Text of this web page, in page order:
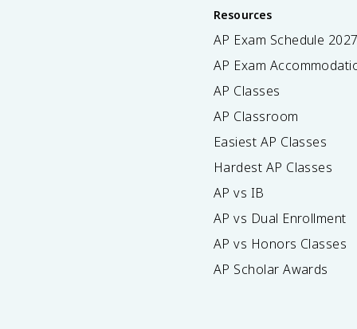
Resources
AP Exam Schedule 2027
AP Exam
AP Classes
AP Classroom
Easiest AP Classes
Hardest AP Classes
AP vs IB
AP vs Dual Enrollment
AP vs Honors Classes
AP Scholar Awards